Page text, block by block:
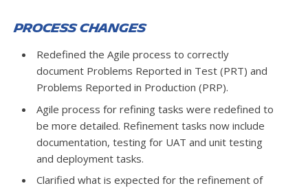
Process Changes
Redefined the Agile process to correctly
document Problems Reported in Test (PRT) and
Problems Reported in Production (PRP).
Agile process for refining tasks were redefined to
be more detailed. Refinement tasks now include
documentation, testing for UAT and unit testing
and deployment tasks.
Clarified what is expected for the refinement of